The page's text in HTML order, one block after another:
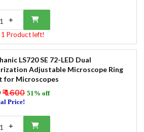
1 +
Product left!
LS720 SE 72-LED Dual
Adjustable Microscope Ring
for Microscopes
₹ 1600 51% off
Price!
1 +